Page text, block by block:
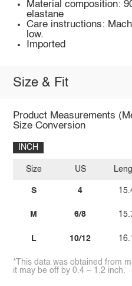
Material composition:
elastane
Care instructions:
low.
Imported
Size & Fit
Product Measurements
Size Conversion
INCH
Size
S
M
L
US
4
6/8
10/12 16.1
*This data was obtained from
it may be off by 0.4 ~ 1.2 inch.